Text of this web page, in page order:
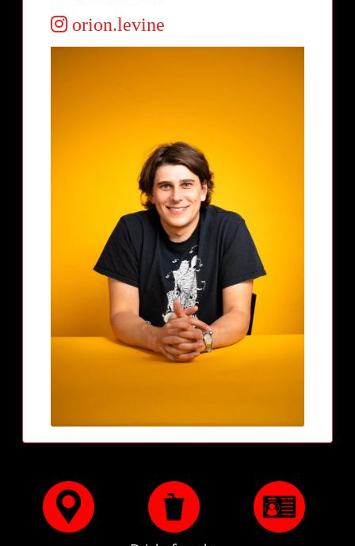
orion.levine